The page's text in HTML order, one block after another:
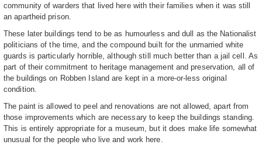
community of warders that lived here with their families when it was still
an apartheid prison.
These later buildings tend to be as humourless and dull as the Nationalist
politicians of the time, and the compound built for the unmarried white
guards is particularly horrible, although still much better than a jail cell. As
part of their commitment to heritage management and preservation, all of
the buildings on Robben Island are kept in a more-or-less original
condition.
The paint is allowed to peel and renovations are not allowed, apart from
those improvements which are necessary to keep the buildings standing.
This is entirely appropriate for a museum, but it does make life somewhat
unusual for the people who live and work here.